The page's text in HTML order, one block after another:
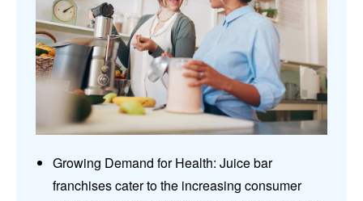
Growing Demand for Health: Juice bar
franchises cater to the increasing consumer